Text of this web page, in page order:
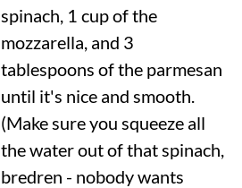
spinach, 1 cup of the
mozzarella, and 3
tablespoons of the parmesan
until it's nice and smooth.
(Make sure you squeeze all
the water out of that spinach,
bredren - nobody wants